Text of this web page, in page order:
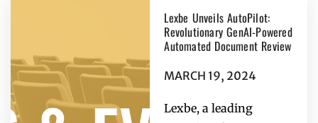
Lexbe Unveils AutoPilot:
Revolutionary GenAI-Powered
Automated Document Review
MARCH 19, 2024
Lexbe, a leading